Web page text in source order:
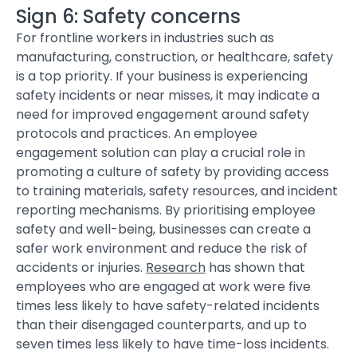
Sign 6: Safety concerns
For frontline workers in industries such as
manufacturing, construction, or healthcare, safety
is a top priority. If your business is experiencing
safety incidents or near misses, it may indicate a
need for improved engagement around safety
protocols and practices. An employee
engagement solutioncan play a crucial role in
promoting a culture of safety by providing access
to training materials, safety resources, and incident
reporting mechanisms. By prioritising employee
safety and well-being, businesses can create a
safer work environment and reduce the risk of
accidents or injuries. Research has shown that
employees who are engaged at work were five
times less likely to have safety-related incidents
than their disengaged counterparts, and up to
seven times less likely to have time-loss incidents.